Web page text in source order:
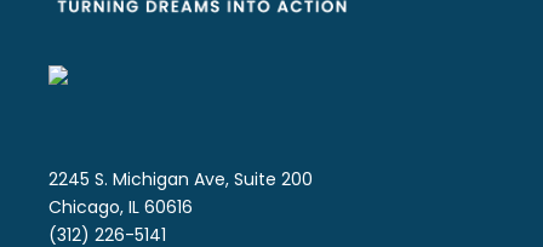
2245 S. Michigan Ave, Suite 200
Chicago, IL 60616
(312) 226-5141